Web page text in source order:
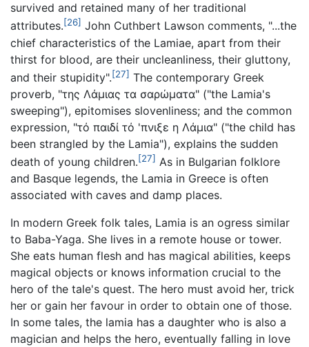
survived and retained many of her traditional
attributes.[26] John Cuthbert Lawson comments, "...the
chief characteristics of the Lamiae, apart from their
thirst for blood, are their uncleanliness, their gluttony,
and their stupidity".[27] The contemporary Greek
proverb, "της Λάμιας τα σαρώματα" ("the Lamia's
sweeping"), epitomises slovenliness; and the common
expression, "τό παιδί τό 'πνιξε η Λάμια" ("the child has
been strangled by the Lamia"), explains the sudden
death of young children.[27] As in Bulgarian folklore
and Basque legends, the Lamia in Greece is often
associated with caves and damp places.
In modern Greek folk tales, Lamia is an ogress similar
to Baba-Yaga. She lives in a remote house or tower.
She eats human flesh and has magical abilities, keeps
magical objects or knows information crucial to the
hero of the tale's quest. The hero must avoid her, trick
her or gain her favour in order to obtain one of those.
In some tales, the lamia has a daughter who is also a
magician and helps the hero, eventually falling in love